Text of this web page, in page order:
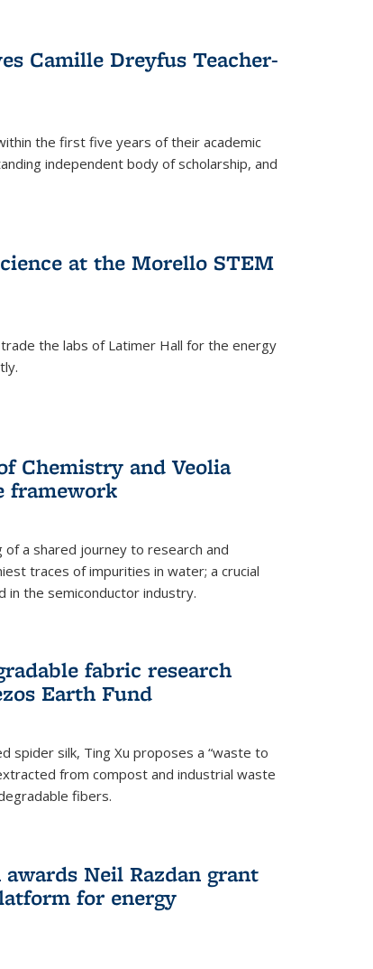
Camille Dreyfus Teacher-
the first five years of their academic
independent body of scholarship, and
at the Morello STEM
the labs of Latimer Hall for the energy
Chemistry and Veolia
framework
a shared journey to research and
traces of impurities in water; a crucial
in the semiconductor industry.
fabric research
Earth Fund
spider silk, Ting Xu proposes a “waste to
from compost and industrial waste
fibers.
Neil Razdan grant
for energy